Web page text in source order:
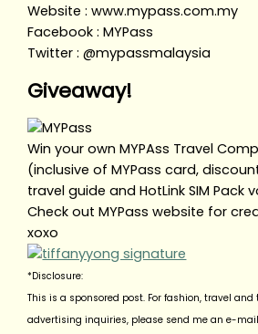
Website : www.mypass.com.my
Facebook : MYPass
Twitter : @mypassmalaysia
Giveaway!
Win your own MYPAss Travel
(inclusive of MYPass card,
travel guide and HotLink SIM Pack
Check out MYPass website for
xoxo
*Disclosure:
This is a sponsored post. For fashion, travel
advertising inquiries, please send me an e-